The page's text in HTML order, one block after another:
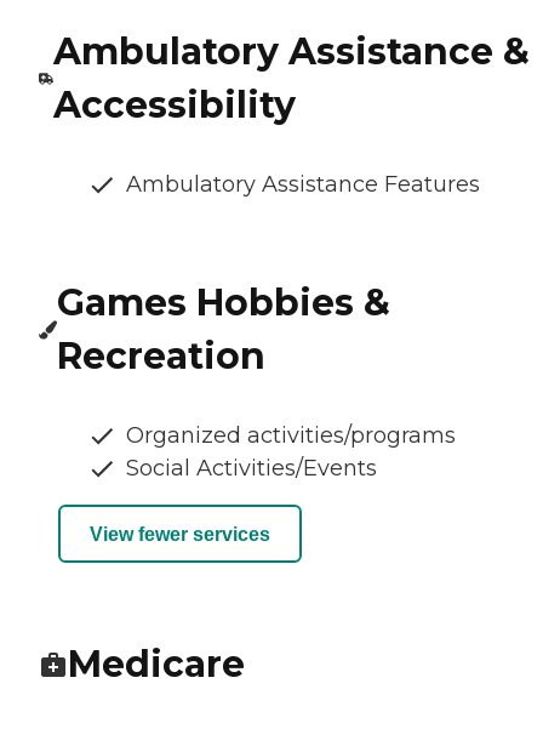
Ambulatory Assistance &
Accessibility
Ambulatory Assistance Features
Games Hobbies &
Recreation
Organized activities/programs
Social Activities/Events
View fewer services
Medicare